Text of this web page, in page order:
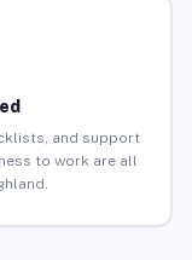
and support
to work are all